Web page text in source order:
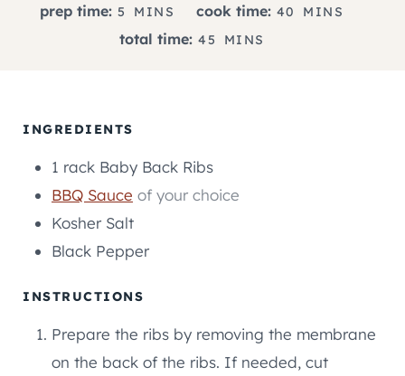
prep time: 5
MMINS cook time: 40 MMINS
total time: 45 MMINS
INGREDIENTS
1 rack Baby Back Ribs
BBQ Sauce of your choice
Kosher Salt
Black Pepper
INSTRUCTIONS
Prepare the ribs by removing the membrane
on the back of the ribs. If needed, cut